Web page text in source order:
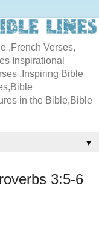
,French Verses,
Inspirational
,Inspiring Bible
in the Bible,Bible
▼
3:5-6